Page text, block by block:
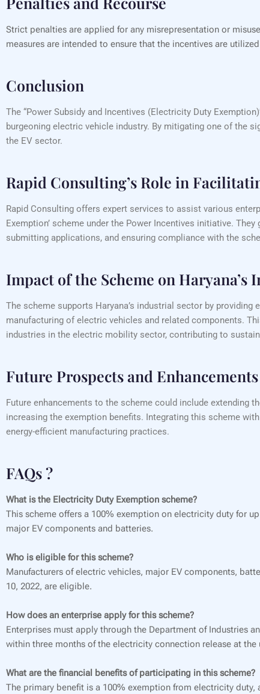
Strict penalties are applied for any misrepresentation or
measures are intended to ensure that the incentives are
Conclusion
The “Power Subsidy and Incentives (Electricity Duty
burgeoning electric vehicle industry. By mitigating one of the
the EV sector.
Rapid Consulting’s Role in
Rapid Consulting offers expert services to assist various
Exemption’ scheme under the Power Incentives initiative.
submitting applications, and ensuring compliance with the
Impact of the Scheme on
The scheme supports Haryana’s industrial sector by
manufacturing of electric vehicles and related components.
industries in the electric mobility sector, contributing to
Future Prospects and Enhancements
Future enhancements to the scheme could include extending
increasing the exemption benefits. Integrating this scheme
energy-efficient manufacturing practices.
FAQs ?
What is the Electricity Duty Exemption scheme?
This scheme offers a 100% exemption on electricity duty for
major EV components and batteries.
Who is eligible for this scheme?
Manufacturers of electric vehicles, major EV components,
10, 2022, are eligible.
How does an enterprise apply for this scheme?
Enterprises must apply through the Department of Industries
within three months of the electricity connection release at the
What are the financial benefits of participating in this scheme?
The primary benefit is a 100% exemption from electricity